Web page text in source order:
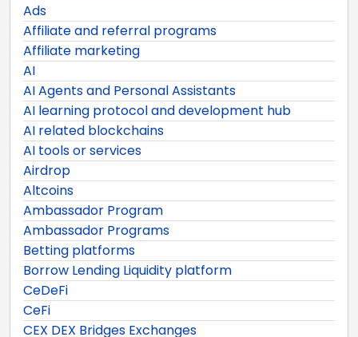
Ads
Affiliate and referral programs
Affiliate marketing
AI
AI Agents and Personal Assistants
AI learning protocol and development hub
AI related blockchains
AI tools or services
Airdrop
Altcoins
Ambassador Program
Ambassador Programs
Betting platforms
Borrow Lending Liquidity platform
CeDeFi
CeFi
CEX DEX Bridges Exchanges